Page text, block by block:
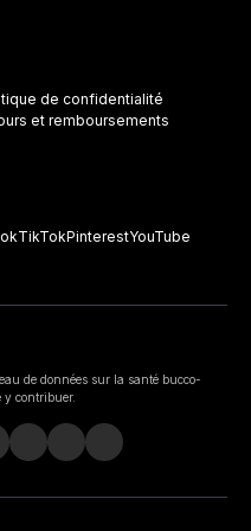
de confidentialité
et remboursements
TikTokPinterestYouTube
de données sur la santé bucco-
y contribuer.